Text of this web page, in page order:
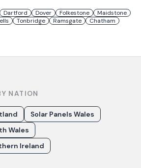
Dartford Dover Folkestone
Maidstone
Tonbridge Ramsgate
Chatham
NATION
Solar Panels Wales
Wales
Ireland